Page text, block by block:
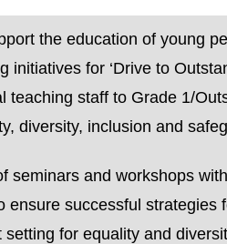
the education of young
initiatives for ‘Drive to
teaching staff to Grade 1/
diversity, inclusion and
seminars and workshops
ensure successful strategies
for equality and